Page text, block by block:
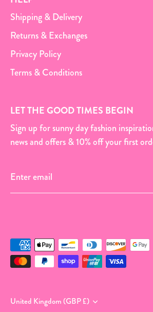
Shipping & Delivery
Returns & Exchanges
Privacy Policy
Terms & Conditions
LET THE GOOD TIMES BEGIN
Sign up for sunny day fashion
news and offers & 10% off your first
Currency
United Kingdom (GBP £)